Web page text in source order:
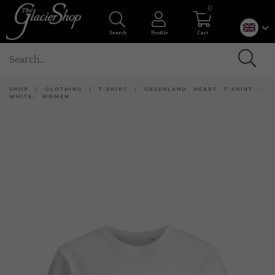
Search Profile Cart
0
SHOP / CLOTHING / T-SHIRT / GREENLAND HEART T-SHIRT -
WHITE, WOMEN